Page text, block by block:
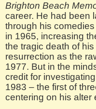
Brighton Beach
career. He had been
through his
in 1965, increasing
the tragic death of
resurrection as the
1977. But in the
credit for
1983 – the first of
centering on his alter